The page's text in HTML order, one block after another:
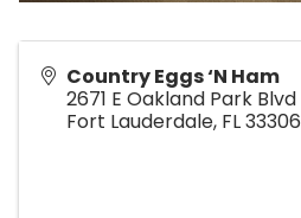
Country Eggs ‘N Ham
2671 E Oakland Park Blvd
Fort Lauderdale, FL33306